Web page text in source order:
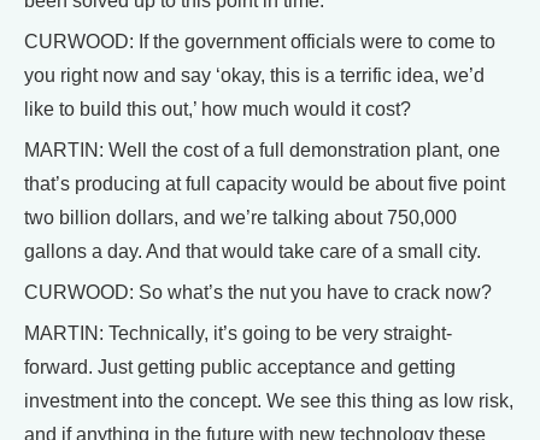
CURWOOD: If the government officials were to come to
you right now and say ‘okay, this is a terrific idea, we’d
like to build this out,’ how much would it cost?
MARTIN: Well the cost of a full demonstration plant, one
that’s producing at full capacity would be about five point
two billion dollars, and we’re talking about 750,000
gallons a day. And that would take care of a small city.
CURWOOD: So what’s the nut you have to crack now?
MARTIN: Technically, it’s going to be very straight-
forward. Just getting public acceptance and getting
investment into the concept. We see this thing as low risk,
and if anything in the future with new technology these